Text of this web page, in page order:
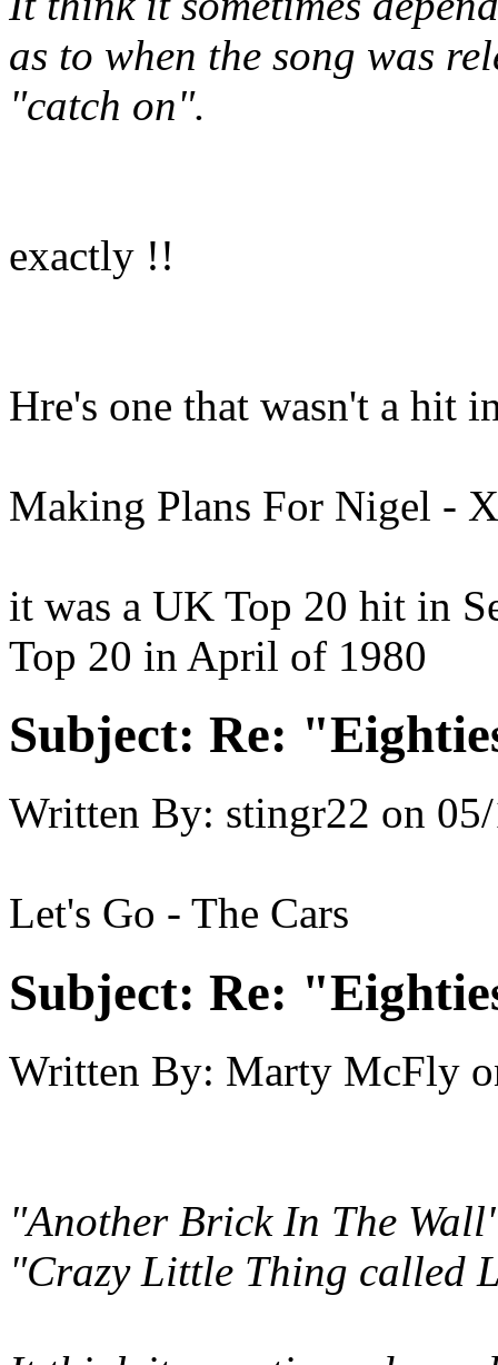
as to when the song was
"catch on".
exactly !!
Hre's one that wasn't a hit
Making Plans For Nigel -
it was a UK Top 20 hit in
Top 20 in April of 1980
Subject: Re:
Written By: stingr22 on
Let's Go - The Cars
Subject: Re:
Written By: Marty McFly
"Another Brick In The
"Crazy Little Thing called